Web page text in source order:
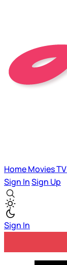
HomeMoviesTV
Sign InSign Up
Sign In